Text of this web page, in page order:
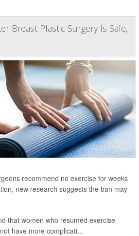
Breast Plastic Surgery Is Safe,
recommend no exercise for weeks
new research suggests the ban may
that women who resumed exercise
have more complicati...